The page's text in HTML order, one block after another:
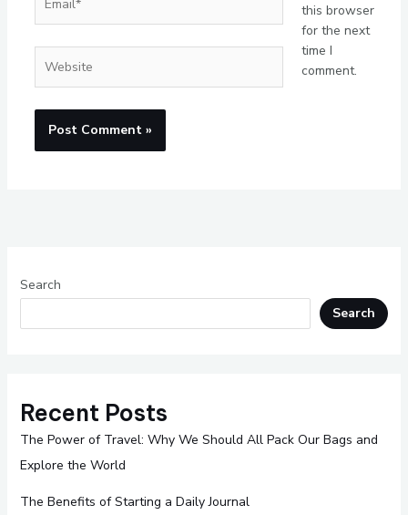
this browser
for the next
time I
comment.
Search
Search
Recent Posts
The Power of Travel: Why We Should All Pack Our Bags and
Explore the World
The Benefits of Starting a Daily Journal